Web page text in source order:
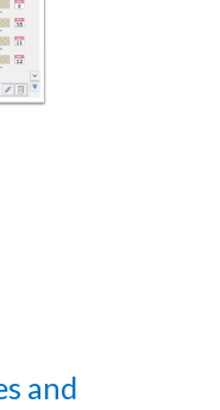
and